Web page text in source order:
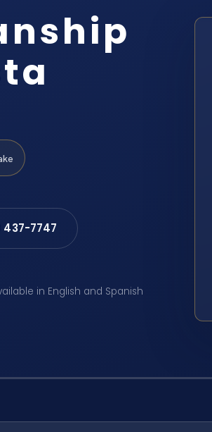
7747
in English and Spanish